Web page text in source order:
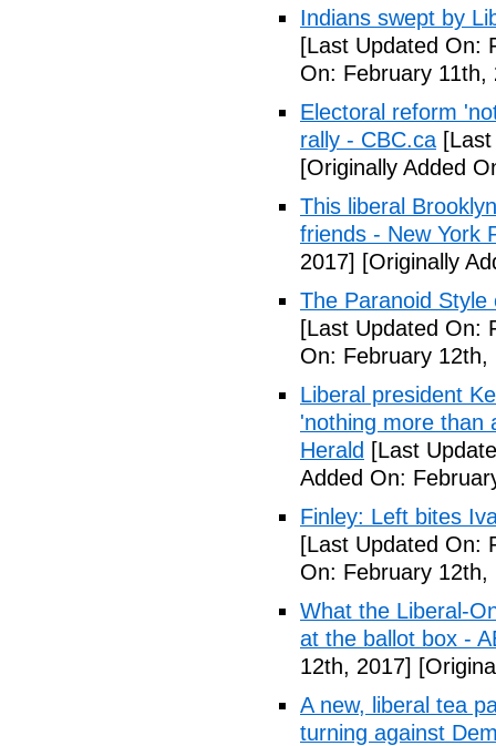
Indians swept by
[Last Updated On:
On: February 11th,
Electoral reform
rally - CBC.ca
[Originally Added
This liberal
friends - New York
2017] [Originally
The Paranoid Style
[Last Updated On:
On: February 12th,
Liberal president
'nothing more than
Herald [Last
Added On:
Finley: Left bites
[Last Updated On:
On: February 12th,
What the Liberal-
at the ballot box -
12th, 2017]
A new, liberal tea
turning against